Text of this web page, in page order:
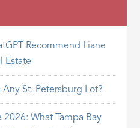
Recommend Liane
Estate
St. Petersburg Lot?
2026: What Tampa Bay